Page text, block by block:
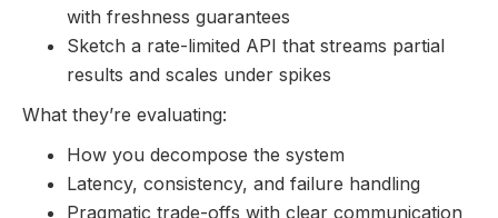
with freshness guarantees
Sketch a rate-limited API that streams partial
results and scales under spikes
What they’re evaluating:
How you decompose the system
Latency, consistency, and failure handling
Pragmatic trade-offs with clear communication